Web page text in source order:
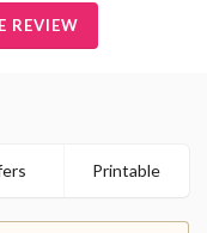
REVIEW
Printable